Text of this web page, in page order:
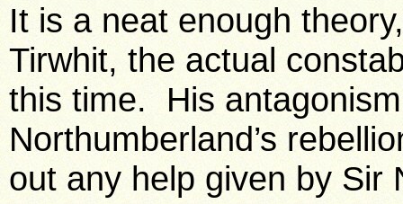
It is a neat enough
Tirwhit, the actual
this time. His
Northumberland’s
out any help given by Sir